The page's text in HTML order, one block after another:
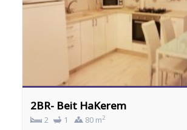
2BR- Beit HaKerem
2 1 80 m2